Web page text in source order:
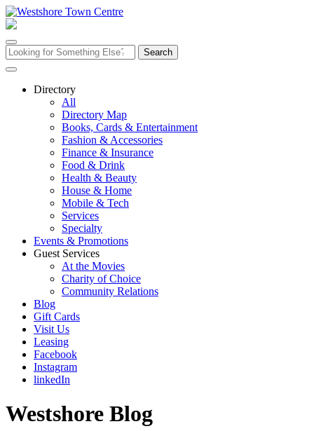
Skip
to
Search
for:
Directory
All
Directory Map
Books, Cards & Entertainment
Fashion & Accessories
Finance & Insurance
Food & Drink
Health & Beauty
House & Home
Mobile & Tech
Services
Specialty
Events & Promotions
Guest Services
At the Movies
Charity of Choice
Community Relations
Blog
Gift Cards
Visit Us
Leasing
Facebook
Instagram
linkedIn
Westshore Blog